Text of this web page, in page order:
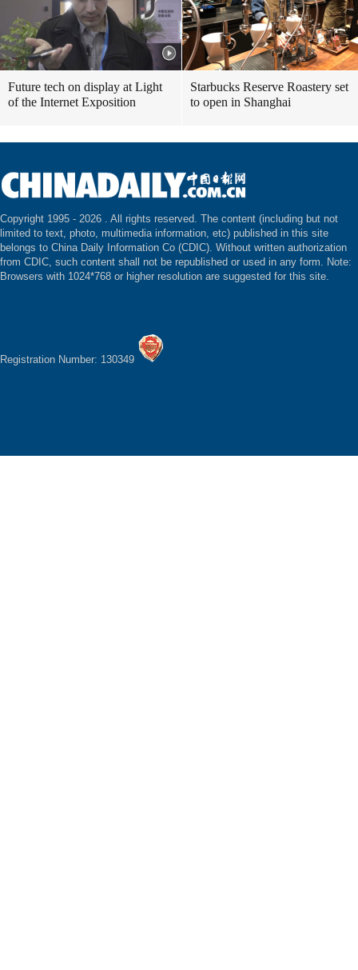
Future tech on display at Light
of the Internet Exposition
Starbucks Reserve Roastery set
to open in Shanghai
Copyright 1995 - 2026 . All rights reserved. The content (including but not
limited to text, photo, multimedia information, etc) published in this site
belongs to China Daily Information Co (CDIC). Without written authorization
from CDIC, such content shall not be republished or used in any form. Note:
Browsers with 1024*768 or higher resolution are suggested for this site.
Registration Number: 130349